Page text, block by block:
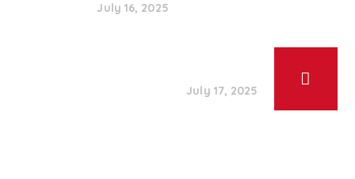
July 16, 2025
July 17, 2025